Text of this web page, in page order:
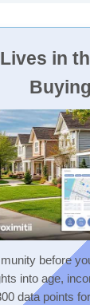
in
before
into age,
data points